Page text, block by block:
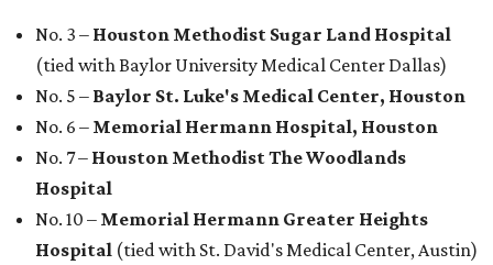
No. 3 – Houston Methodist Sugar Land Hospital
(tied with Baylor University Medical Center Dallas)
No. 5 – Baylor St. Luke's Medical Center, Houston
No. 6 – Memorial Hermann Hospital, Houston
No. 7 – Houston Methodist The Woodlands
Hospital
No. 10 – Memorial Hermann Greater Heights
Hospital (tied with St. David's Medical Center, Austin)